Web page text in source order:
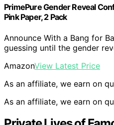
PrimePure Gender Reveal
Pink Paper, 2 Pack
Announce With a Bang for
guessing until the gender
AmazonView Latest Price
As an affiliate, we earn on
As an affiliate, we earn on